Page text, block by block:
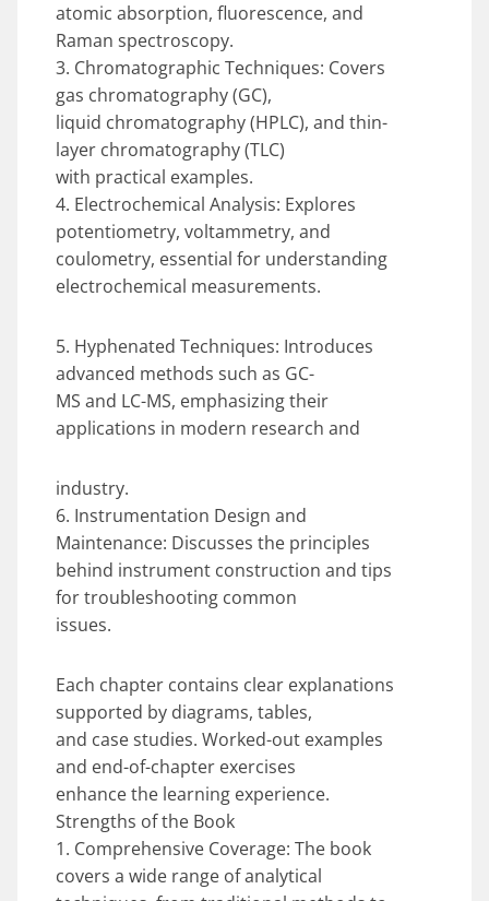
atomic absorption, fluorescence, and
Raman spectroscopy.
3. Chromatographic Techniques: Covers
gas chromatography (GC),
liquid chromatography (HPLC), and thin-
layer chromatography (TLC)
with practical examples.
4. Electrochemical Analysis: Explores
potentiometry, voltammetry, and
coulometry, essential for understanding
electrochemical measurements.
5. Hyphenated Techniques: Introduces
advanced methods such as GC-
MS and LC-MS, emphasizing their
applications in modern research and
industry.
6. Instrumentation Design and
Maintenance: Discusses the principles
behind instrument construction and tips
for troubleshooting common
issues.
Each chapter contains clear explanations
supported by diagrams, tables,
and case studies. Worked-out examples
and end-of-chapter exercises
enhance the learning experience.
Strengths of the Book
1. Comprehensive Coverage: The book
covers a wide range of analytical